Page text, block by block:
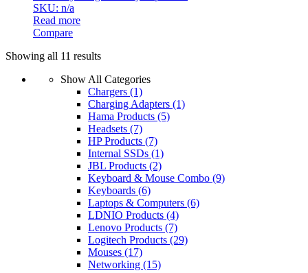
SKU: n/a
Read more
Compare
Showing all 11 resultsSorted
latest
Show All Categories
Chargers (1)
Charging Adapters (1)
Hama Products (5)
Headsets (7)
HP Products (7)
Internal SSDs (1)
JBL Products (2)
Keyboard & Mouse Combo (9)
Keyboards (6)
Laptops & Computers (6)
LDNIO Products (4)
Lenovo Products (7)
Logitech Products (29)
Mouses (17)
Networking (15)